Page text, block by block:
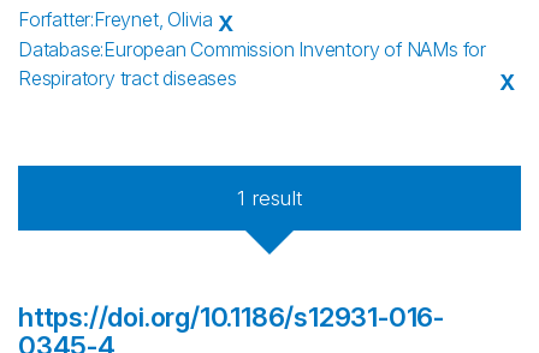
Forfatter:Freynet, Olivia X
Database:European Commission Inventory of NAMs for
Respiratory tract diseases
X
1 result
https://doi.org/10.1186/s12931-016-
0345-4